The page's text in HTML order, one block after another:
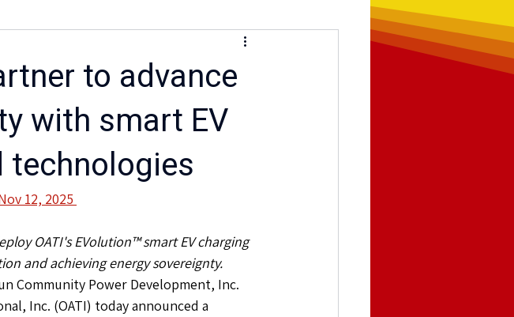
to advance
with smart EV
12, 2025
OATI's EVolution™ smart EV charging
and achieving energy sovereignty.
Community Power Development, Inc.
Inc. (OATI) today announced a